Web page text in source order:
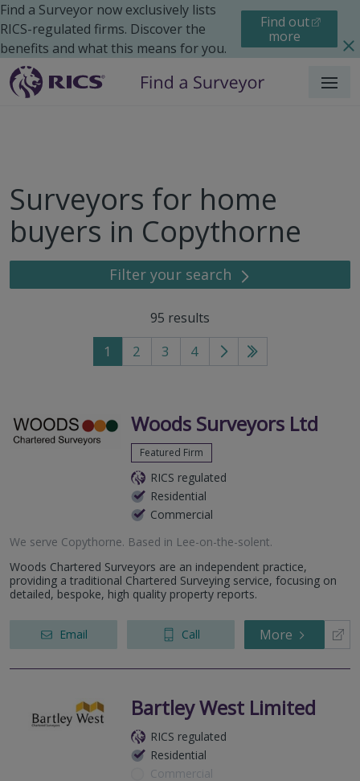
Find a Surveyor now exclusively lists
RICS-regulated firms. Discover the
benefits and what this means for you.
Find out
more
Menu
Surveyors for home
buyers in Copythorne
Filter your search
95 results
1 2 3 4
Go
page
Go
page
Woods Surveyors Ltd
Featured Firm
RICS regulated
Residential
Commercial
We serve Copythorne. Based in Lee-on-the-solent.
Woods Chartered Surveyors are an independent practice,
providing a traditional Chartered Surveying service, focusing on
detailed, bespoke, high quality property reports.
Email Call More
Bartley West Limited
RICS regulated
Residential
Commercial